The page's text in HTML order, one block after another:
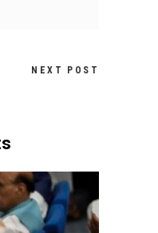
NEXT POST